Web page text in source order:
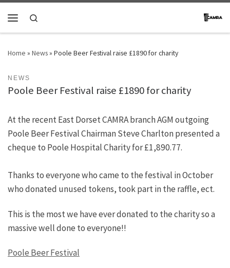
Skip to content
Home » News» Poole Beer Festival raise £1890 for charity
NEWS
Poole Beer Festival raise £1890 for charity
At the recent East Dorset CAMRA branch AGM outgoing
Poole Beer Festival Chairman Steve Charlton presented a
cheque to Poole Hospital Charity for £1,890.77.
Thanks to everyone who came to the festival in October
who donated unused tokens, took part in the raffle, ect.
This is the most we have ever donated to the charity so a
massive well done to everyone!!
Poole Beer Festival